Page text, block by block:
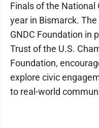
Finals of the National
year in Bismarck.
GNDC Foundation in
Trust of the U.S.
Foundation,
explore civic
to real-world